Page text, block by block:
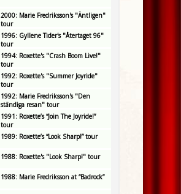
2000: Marie Fredriksson's "Äntligen"
tour
1996: Gyllene Tider's "Återtaget 96"
tour
1994: Roxette's "Crash Boom Live!"
tour
1992: Roxette's "Summer Joyride"
tour
1992: Marie Fredriksson's "Den
ständiga resan" tour
1991: Roxette’s “Join The Joyride!”
tour
1989: Roxette’s “Look Sharp!” tour
1988: Roxette's "Look Sharp!" tour
1988: Marie Fredriksson at “Badrock”